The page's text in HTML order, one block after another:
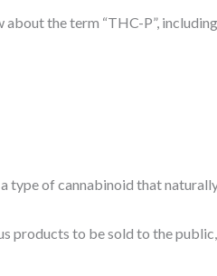
the term “THC-P”,
of cannabinoid that naturally
products to be sold to the